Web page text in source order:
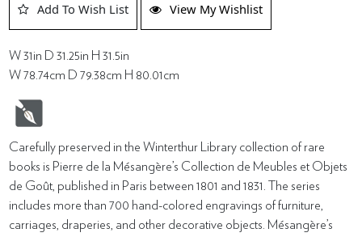
Add To Wish List View My Wishlist
W 31in D 31.25in H 31.5in
W 78.74cm D 79.38cm H 80.01cm
Carefully preserved in the Winterthur Library collection of rare
books is Pierre de la Mésangère’s Collection de Meubles et Objets
de Goût, published in Paris between 1801 and 1831. The series
includes more than 700 hand-colored engravings of furniture,
carriages, draperies, and other decorative objects. Mésangère’s